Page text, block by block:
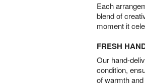
Each
blend of
moment it
FRESH
Our hand-
condition,
of warmth